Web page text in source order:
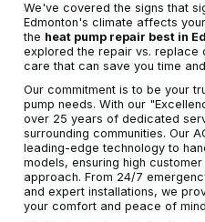
We've covered the signs that
Edmonton's climate affects
the heat pump repair best in
explored the repair vs. replace
care that can save you time
Our commitment is to be your
pump needs. With our
over 25 years of dedicated
surrounding communities. Our
leading-edge technology to
models, ensuring high
approach. From 24/7
and expert installations, we
your comfort and peace of